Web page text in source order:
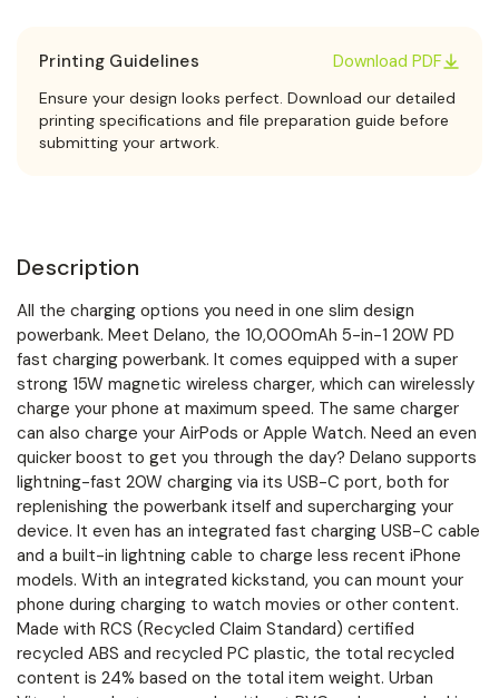
Printing Guidelines Download PDF
Ensure your design looks perfect. Download our detailed
printing specifications and file preparation guide before
submitting your artwork.
Description
All the charging options you need in one slim design
powerbank. Meet Delano, the 10,000mAh 5-in-1 20W PD
fast charging powerbank. It comes equipped with a super
strong 15W magnetic wireless charger, which can wirelessly
charge your phone at maximum speed. The same charger
can also charge your AirPods or Apple Watch. Need an even
quicker boost to get you through the day? Delano supports
lightning-fast 20W charging via its USB-C port, both for
replenishing the powerbank itself and supercharging your
device. It even has an integrated fast charging USB-C cable
and a built-in lightning cable to charge less recent iPhone
models. With an integrated kickstand, you can mount your
phone during charging to watch movies or other content.
Made with RCS (Recycled Claim Standard) certified
recycled ABS and recycled PC plastic, the total recycled
content is 24% based on the total item weight. Urban